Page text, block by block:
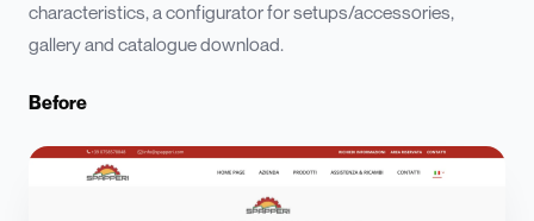
characteristics, a configurator for setups/accessories,
gallery and catalogue download.
Before